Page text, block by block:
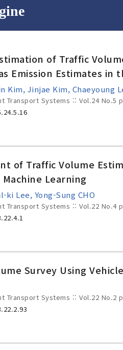
of Traffic
Emission Estimates in
Kim, Jinjae Kim, Chaeyoung
Transport Systems :: Vol.24 No.5
of Traffic Volume
Learning
ki Lee, Yong-Sung CHO
Transport Systems :: Vol.22 No.4
Survey Using
Transport Systems :: Vol.22 No.2